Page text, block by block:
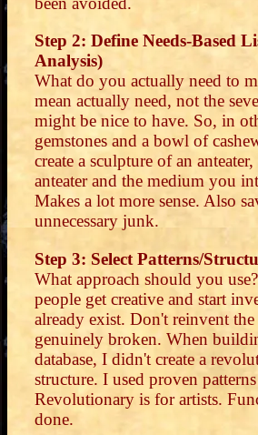
Step 2: Define Needs-Based
Analysis)
What do you actually need to
mean actually need, not the
might be nice to have. So, in
gemstones and a bowl of
create a sculpture of an
anteater and the medium you
Makes a lot more sense. Also
unnecessary junk.
Step 3: Select Patterns/
What approach should you
people get creative and start
already exist. Don't reinvent
genuinely broken. When
database, I didn't create a
structure. I used proven
Revolutionary is for artists.
done.